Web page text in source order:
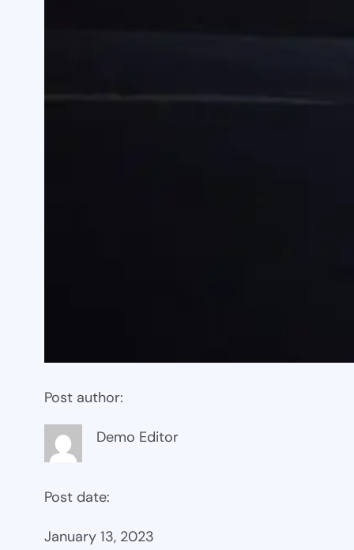
Post author:
Demo Editor
Post date:
January 13, 2023